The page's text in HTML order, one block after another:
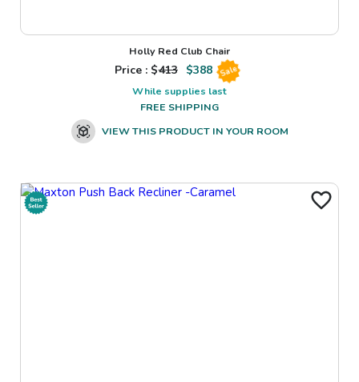
Holly Red Club Chair
Price : $413 $388 Sale
While supplies last
FREE SHIPPING
VIEW THIS PRODUCT IN YOUR ROOM